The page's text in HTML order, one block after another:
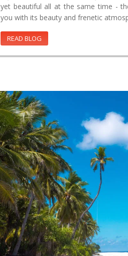
yet beautiful all at the same time -
you with its beauty and frenetic
READ BLOG